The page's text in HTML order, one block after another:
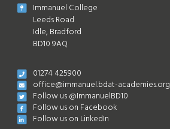
Immanuel College
Leeds Road
Idle, Bradford
BD10 9AQ
01274 425900
office@immanuel.bdat-academies.org
Follow us @ImmanuelBD10
Follow us on Facebook
Follow us on LinkedIn